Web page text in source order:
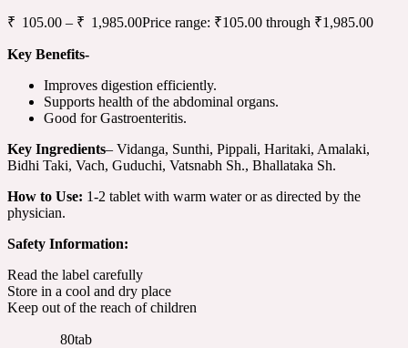
₹ 105.00 – ₹ 1,985.00Price range: ₹105.00 through ₹1,985.00
Key Benefits-
Improves digestion efficiently.
Supports health of the abdominal organs.
Good for Gastroenteritis.
Key Ingredients– Vidanga, Sunthi, Pippali, Haritaki, Amalaki,
Bidhi Taki, Vach, Guduchi, Vatsnabh Sh., Bhallataka Sh.
How to Use: 1-2 tablet with warm water or as directed by the
physician.
Safety Information:
Read the label carefully
Store in a cool and dry place
Keep out of the reach of children
80tab